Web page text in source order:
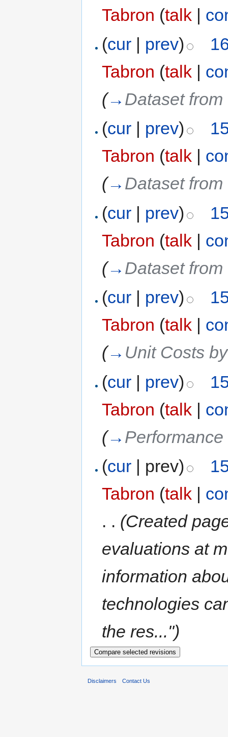
Tabron (talk |
(cur | prev)
Tabron (talk |
(→ Dataset
(cur prev)
Tabron (talk
(→ Dataset
(cur | prev)
Tabron (talk |
(→ Dataset
(cur | prev)
Tabron (talk |
(→ Unit Costs
(cur | prev)
Tabron (talk |
(→
(cur | prev)
Tabron (talk |
. . (Created
evaluations at
information
technologies
the res...")
Disclaimers Contact Us